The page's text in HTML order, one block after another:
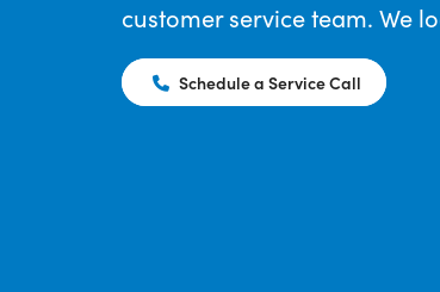
customer service team. We
Schedule a Service Call